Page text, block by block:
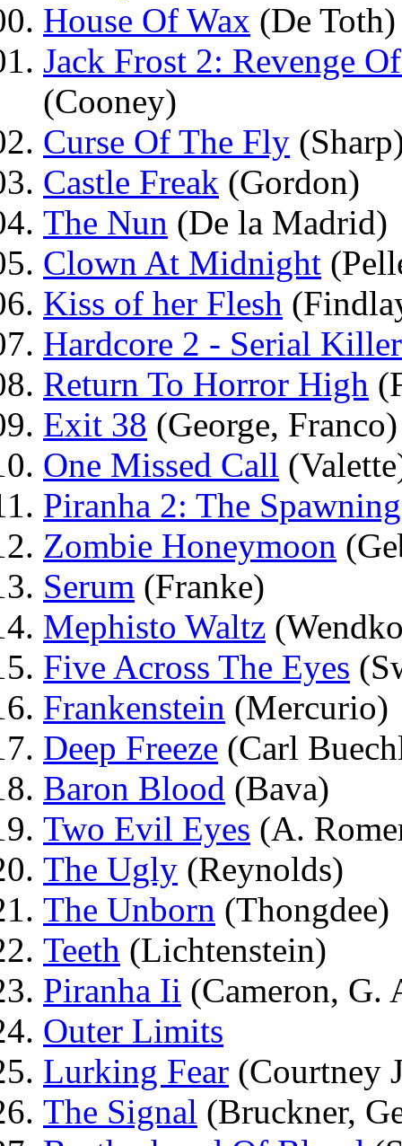
House Of Wax (De Toth)
Jack Frost 2: Revenge
(Cooney)
Curse Of The Fly
Castle Freak (Gordon)
The Nun (De la Madrid)
Clown At Midnight
Kiss of her Flesh
Hardcore 2 - Serial Killer
Return To Horror High
Exit 38 (George, Franco)
One Missed Call
Piranha 2: The Spawning
Zombie Honeymoon
Serum (Franke)
Mephisto Waltz
Five Across The Eyes
Frankenstein (Mercurio)
Deep Freeze (Carl
Baron Blood (Bava)
Two Evil Eyes (A.
The Ugly (Reynolds)
The Unborn (Thongdee)
Teeth (Lichtenstein)
Piranha Ii (Cameron, G.
Outer Limits
Lurking Fear (Courtney
The Signal (Bruckner,